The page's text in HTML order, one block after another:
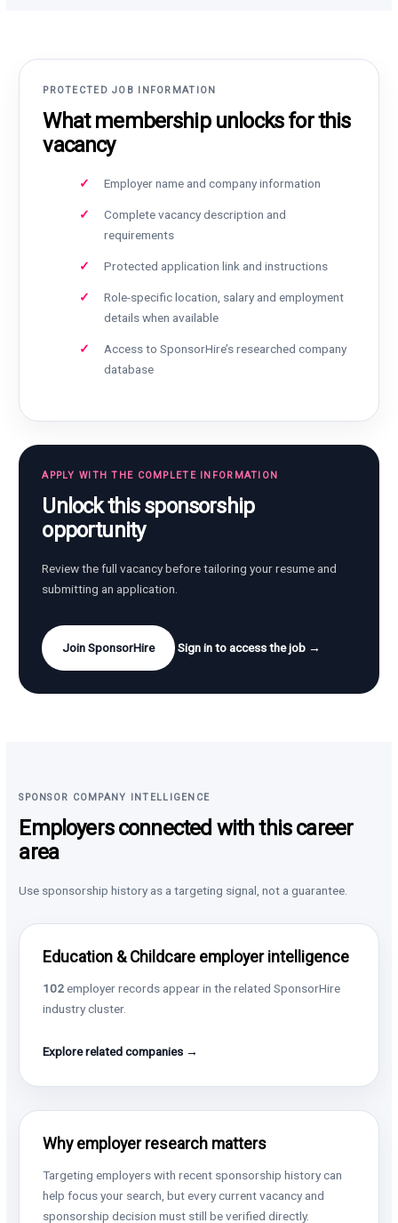
PROTECTED JOB INFORMATION
What membership unlocks for this
vacancy
Employer name and company information
Complete vacancy description and
requirements
Protected application link and instructions
Role-specific location, salary and employment
details when available
Access to SponsorHire’s researched company
database
APPLY WITH THE COMPLETE INFORMATION
Unlock this sponsorship
opportunity
Review the full vacancy before tailoring your resume and
submitting an application.
Join SponsorHire Sign in to access the job →
SPONSOR COMPANY INTELLIGENCE
Employers connected with this career
area
Use sponsorship history as a targeting signal, not a guarantee.
Education & Childcare employer intelligence
102employer records appear in the related SponsorHire
industry cluster.
Explore related companies →
Why employer research matters
Targeting employers with recent sponsorship history can
help focus your search, but every current vacancy and
sponsorship decision must still be verified directly.